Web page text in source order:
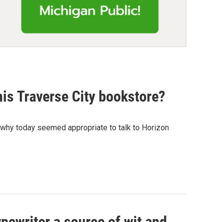
Traverse City bookstore?
today seemed appropriate to talk to Horizon